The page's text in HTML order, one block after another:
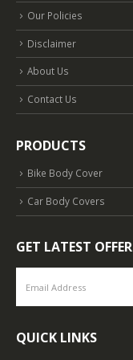
Our Policies
Disclaimer
About Us
Contact Us
PRODUCTS
Bike Body Cover
Car Body Covers
GET LATEST
QUICK LINKS